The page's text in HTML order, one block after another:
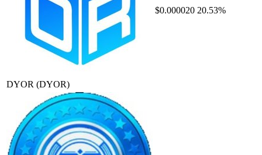
DYOR (DYOR)
$0.000020 20.53%